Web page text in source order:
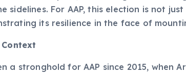
sidelines. For AAP, this election is not
its resilience in the face of
a stronghold for AAP since 2015, when